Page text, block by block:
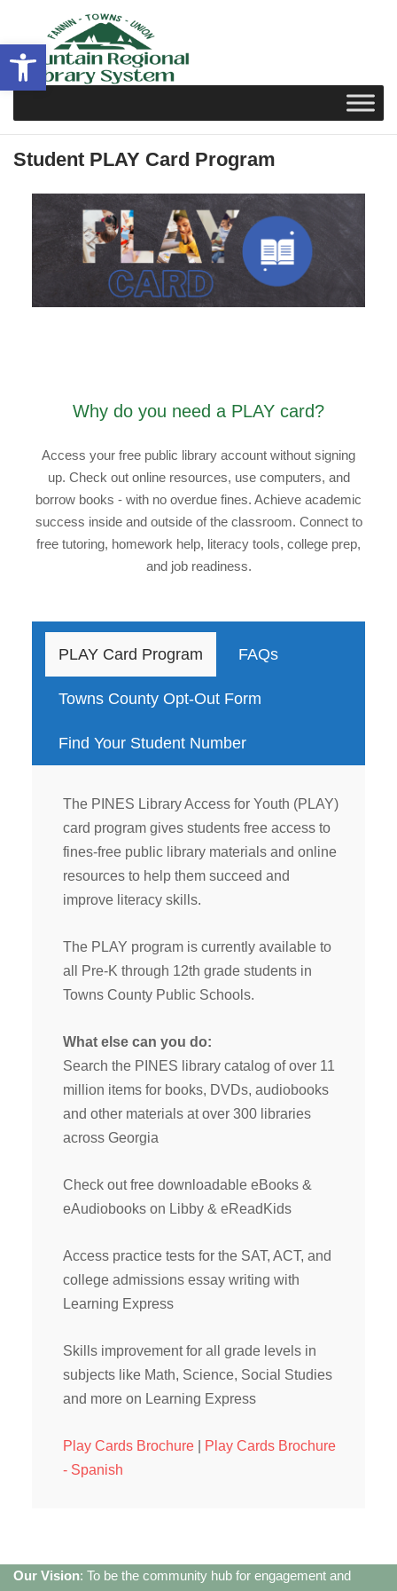
Open toolbar
content
Student PLAY Card Program
Why do you need a PLAY card?
Access your free public library account without signing
up. Check out online resources, use computers, and
borrow books - with no overdue fines. Achieve academic
success inside and outside of the classroom. Connect to
free tutoring, homework help, literacy tools, college prep,
and job readiness.
PLAY Card Program FAQs
Towns County Opt-Out Form
Find Your Student Number
The PINES Library Access for Youth (PLAY)
card program gives students free access to
fines-free public library materials and online
resources to help them succeed and
improve literacy skills.
The PLAY program is currently available to
all Pre-K through 12th grade students in
Towns County Public Schools.
What else can you do:
Search the PINES library catalog of over 11
million items for books, DVDs, audiobooks
and other materials at over 300 libraries
across Georgia
Check out free downloadable eBooks &
eAudiobooks on Libby & eReadKids
Access practice tests for the SAT, ACT, and
college admissions essay writing with
Learning Express
Skills improvement for all grade levels in
subjects like Math, Science, Social Studies
and more on Learning Express
Play Cards Brochure|
Play Cards Brochure
- Spanish
Our Vision: To be the community hub for engagement and